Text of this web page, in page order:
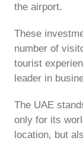
the airport.
These
number of
tourist
leader in
The UAE
only for its
location, but